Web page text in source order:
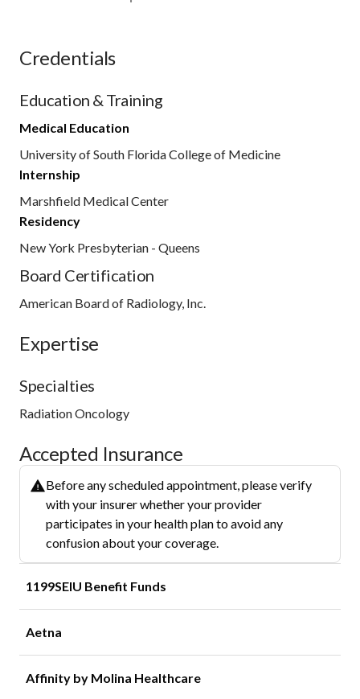
Credentials
Education & Training
Medical Education
University of South Florida College of Medicine
Internship
Marshfield Medical Center
Residency
New York Presbyterian - Queens
Board Certification
American Board of Radiology, Inc.
Expertise
Specialties
Radiation Oncology
Accepted Insurance
Before any scheduled appointment, please verify
with your insurer whether your provider
participates in your health plan to avoid any
confusion about your coverage.
1199SEIU Benefit Funds
Aetna
Affinity by Molina Healthcare